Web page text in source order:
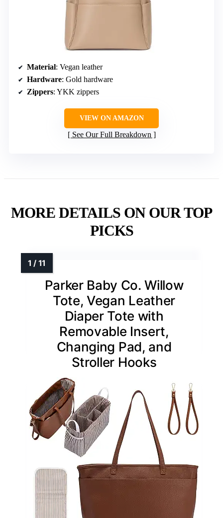
Material: Vegan leather
Hardware: Gold hardware
Zippers: YKK zippers
VIEW ON AMAZON
See Our Full Breakdown
MORE DETAILS ON OUR TOP
PICKS
Parker Baby Co. Willow
Tote, Vegan Leather
Diaper Tote with
Removable Insert,
Changing Pad, and
Stroller Hooks